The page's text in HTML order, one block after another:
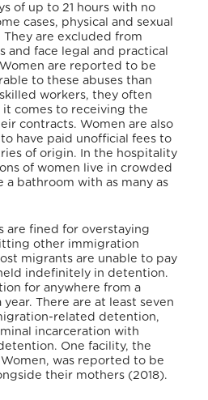
of up to 21 hours with no
cases, physical and sexual
They are excluded from
and face legal and practical
are reported to be
to these abuses than
workers, they often
comes to receiving the
contracts. Women are also
have paid unofficial fees to
of origin. In the hospitality
of women live in crowded
a bathroom with as many as
are fined for overstaying
other immigration
migrants are unable to pay
indefinitely in detention.
for anywhere from a
There are at least seven
related detention,
incarceration with
One facility, the
was reported to be
their mothers (2018).